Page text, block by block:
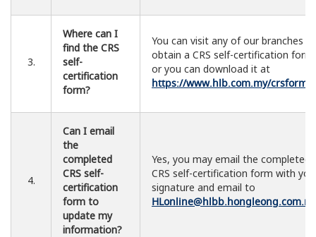
3.
Where can I
find the CRS
self-
certification
form?
You can visit any of our branches to
obtain a CRS self-certification form,
or you can download it at
https://www.hlb.com.my/crsform
4.
Can I email
the
completed
CRS self-
certification
form to
update my
information?
Yes, you may email the completed
CRS self-certification form with
signature and email to